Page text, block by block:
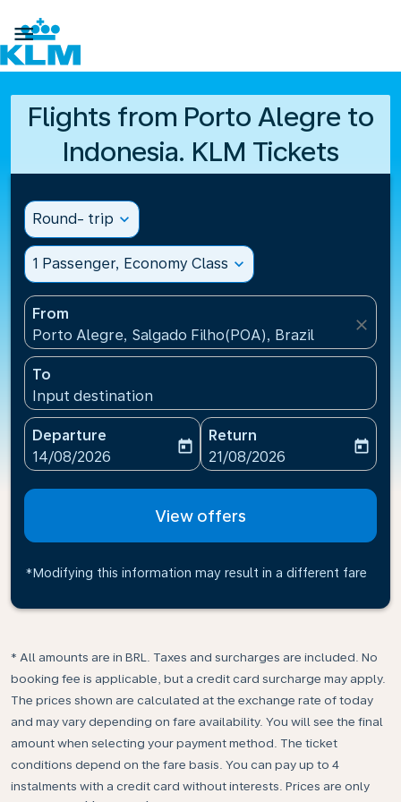

Flights from Porto Alegre to
Indonesia. KLM Tickets
Round- trip expand_more
1 Passenger, Economy Class expand_more
From
Porto Alegre, Salgado Filho(POA), Brazil
close
To
Input destination
Departure
fc-booking-departure-date-aria-label
14/08/2026
today
Return
fc-booking-return-date-
21/08/2026
today
View offers
*Modifying this information may result in a different fare
* All amounts are in BRL. Taxes and surcharges are included. No
booking fee is applicable, but a credit card surcharge may apply.
The prices shown are calculated at the exchange rate of today
and may vary depending on fare availability. You will see the final
amount when selecting your payment method.​ The ticket
conditions depend on the fare basis. You can pay up to 4
instalments with a credit card without interests. Prices are only